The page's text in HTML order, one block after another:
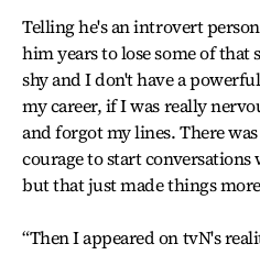
Telling he's an introvert
him years to lose some of that
shy and I don't have a
my career, if I was really
and forgot my lines. There
courage to start
but that just made things
“Then I appeared on tvN's